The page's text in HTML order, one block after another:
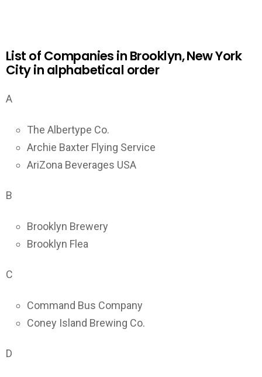
List of Companies in Brooklyn, New York
City in alphabetical order
A
The Albertype Co.
Archie Baxter Flying Service
AriZona Beverages USA
B
Brooklyn Brewery
Brooklyn Flea
C
Command Bus Company
Coney Island Brewing Co.
D